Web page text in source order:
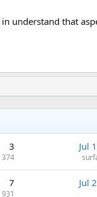
understand that
3
374
Jul
7
931
Jul